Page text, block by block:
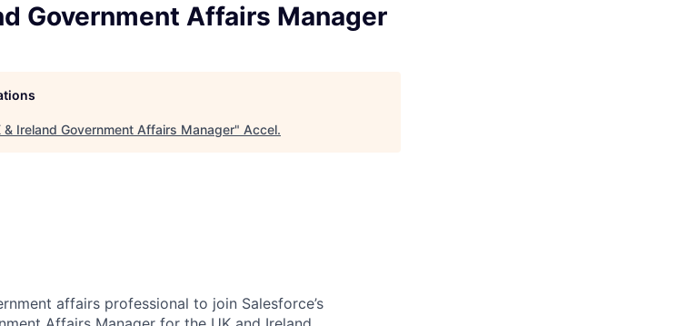
Government Affairs Manager
& Ireland Government Affairs Manager" Accel.
affairs professional to join Salesforce’s